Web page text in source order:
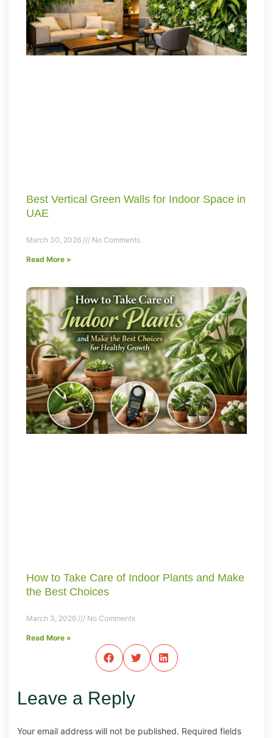
Best Vertical Green Walls for Indoor Space in
UAE
March 30, 2026 No Comments
Read More »
How to Take Care of Indoor Plants and Make
the Best Choices
March 3, 2026 No Comments
Read More »
Leave a Reply
Your email address will not be published. Required fields